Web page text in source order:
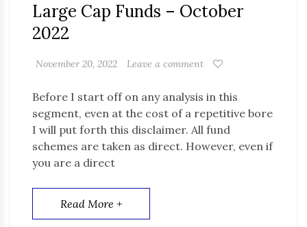
Large Cap Funds – October
2022
November 20, 2022 Leave a comment
Before I start off on any analysis in this
segment, even at the cost of a repetitive bore
I will put forth this disclaimer. All fund
schemes are taken as direct. However, even if
you are a direct
Read More +